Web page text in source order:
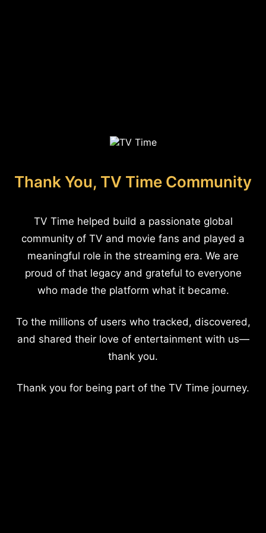
Thank You, TV Time Community
TV Time helped build a passionate global
community of TV and movie fans and played a
meaningful role in the streaming era. We are
proud of that legacy and grateful to everyone
who made the platform what it became.
To the millions of users who tracked, discovered,
and shared their love of entertainment with us—
thank you.
Thank you for being part of the TV Time journey.